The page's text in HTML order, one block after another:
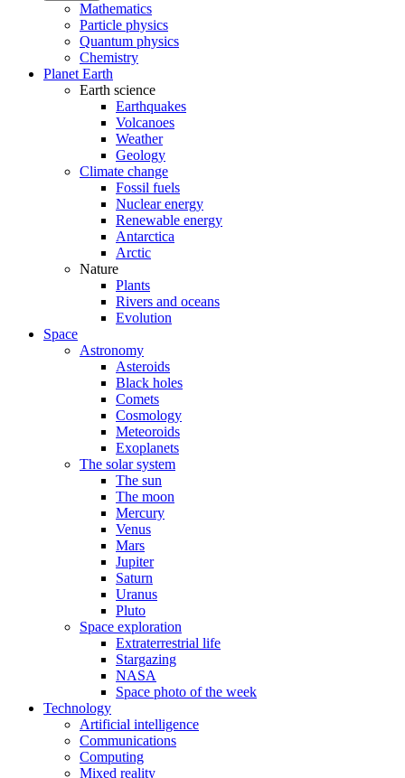
Mathematics
Particle physics
Quantum physics
Chemistry
Planet Earth
Earth science
Earthquakes
Volcanoes
Weather
Geology
Climate change
Fossil fuels
Nuclear energy
Renewable energy
Antarctica
Arctic
Nature
Plants
Rivers and oceans
Evolution
Space
Astronomy
Asteroids
Black holes
Comets
Cosmology
Meteoroids
Exoplanets
The solar system
The sun
The moon
Mercury
Venus
Mars
Jupiter
Saturn
Uranus
Pluto
Space exploration
Extraterrestrial life
Stargazing
NASA
Space photo of the week
Technology
Artificial intelligence
Communications
Computing
Mixed reality